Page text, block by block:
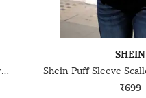
Shein Notched Neck Elasticated Tiered Sleeve Long Tunic
SHEIN
₹699